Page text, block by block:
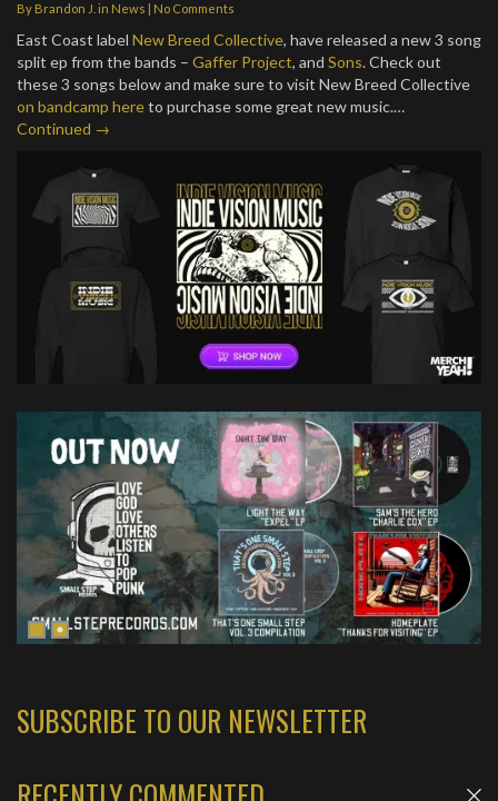
By Brandon J. in News | No Comments
East Coast label New Breed Collective, have released a new 3 song
split ep from the bands – Gaffer Project, and Sons. Check out
these 3 songs below and make sure to visit New Breed Collective
on bandcamp hereto purchase some great new music.…
Continued →
SUBSCRIBE TO OUR NEWSLETTER